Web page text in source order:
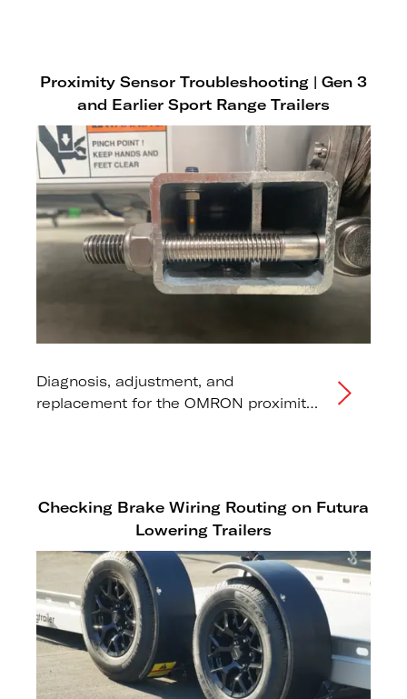
Proximity Sensor Troubleshooting | Gen 3
and Earlier Sport Range Trailers
Diagnosis, adjustment, and
replacement for the OMRON proximity
Checking Brake Wiring Routing on Futura
Lowering Trailers